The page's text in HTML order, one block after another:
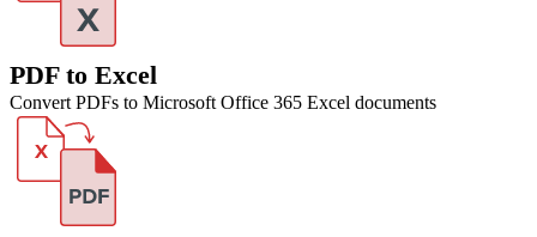
PDF to Excel
Convert PDFs to Microsoft Office 365 Excel documents